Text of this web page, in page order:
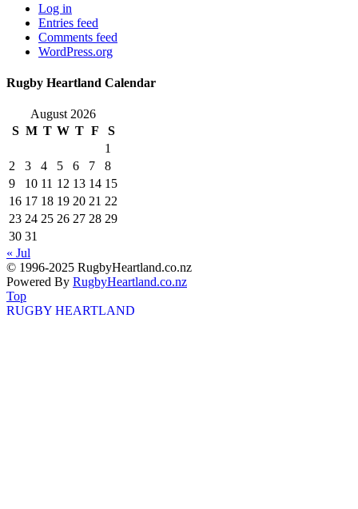
Log in
Entries feed
Comments feed
WordPress.org
Rugby Heartland Calendar
August 2026
S M T W T F
S
1
2
3 4 5 6 7
8
9
10 11 12 13 14 15
16 17 18 19 20 21 22
23 24 25 26 27 28 29
30 31
« Jul
© 1996-2025 RugbyHeartland.co.nz
Powered By RugbyHeartland.co.nz
Top
RUGBY HEARTLAND